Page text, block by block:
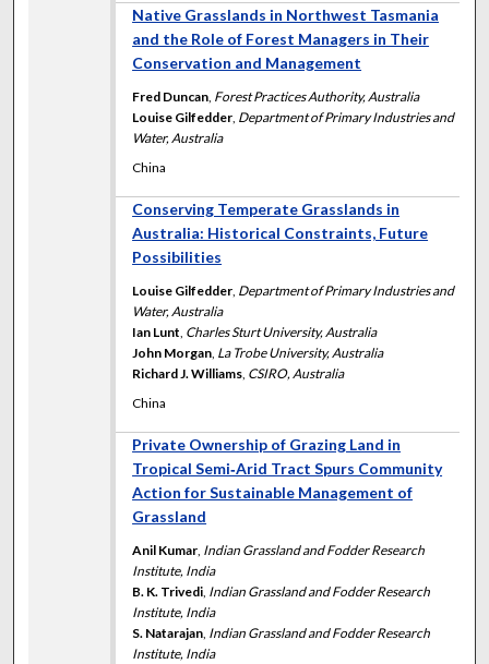
Native Grasslands in Northwest Tasmania
and the Role of Forest Managers in Their
Conservation and Management
Fred Duncan, Forest Practices Authority, Australia
Louise Gilfedder, Department of Primary Industries and
Water, Australia
China
Conserving Temperate Grasslands in
Australia: Historical Constraints, Future
Possibilities
Louise Gilfedder, Department of Primary Industries and
Water, Australia
Ian Lunt, Charles Sturt University, Australia
John Morgan, La Trobe University, Australia
Richard J. Williams, CSIRO, Australia
China
Private Ownership of Grazing Land in
Tropical Semi‐Arid Tract Spurs Community
Action for Sustainable Management of
Grassland
Anil Kumar, Indian Grassland and Fodder Research
Institute, India
B. K. Trivedi, Indian Grassland and Fodder Research
Institute, India
S. Natarajan, Indian Grassland and Fodder Research
Institute, India